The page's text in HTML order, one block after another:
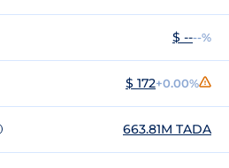
$ ----%
$ 172+0.00%
663.81M TADA